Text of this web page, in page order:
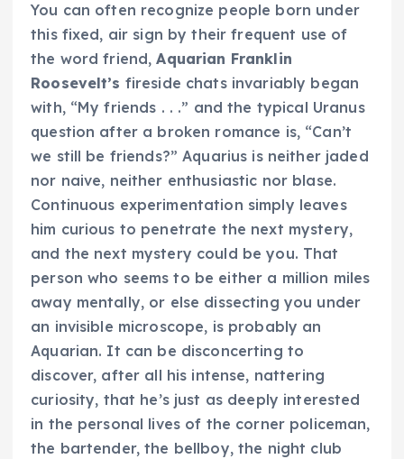
You can often recognize people born under
this fixed, air sign by their frequent use of
the word friend,Aquarian Franklin
Roosevelt’s fireside chats invariably began
with, “My friends . . .” and the typical Uranus
question after a broken romance is, “Can’t
we still be friends?” Aquarius is neither jaded
nor naive, neither enthusiastic nor blase.
Continuous experimentation simply leaves
him curious to penetrate the next mystery,
and the next mystery could be you. That
person who seems to be either a million miles
away mentally, or else dissecting you under
an invisible microscope, is probably an
Aquarian. It can be disconcerting to
discover, after all his intense, nattering
curiosity, that he’s just as deeply interested
in the personal lives of the corner policeman,
the bartender, the bellboy, the night club